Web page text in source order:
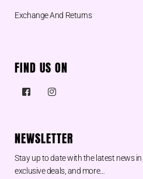
Exchange And Returns
FIND US ON
NEWSLETTER
Stay up to date with the latest news
exclusive deals, and more…